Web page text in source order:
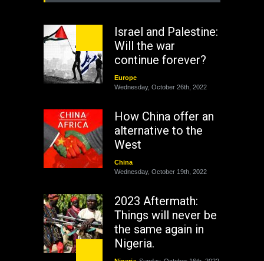
Israel and Palestine:
Will the war
continue forever?
Europe
Wednesday, October 26th, 2022
How China offer an
alternative to the
West
China
Wednesday, October 19th, 2022
2023 Aftermath:
Things will never be
the same again in
Nigeria.